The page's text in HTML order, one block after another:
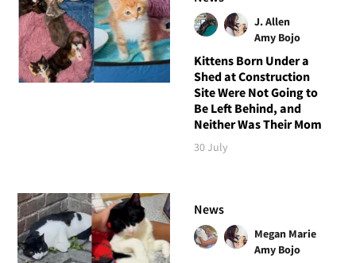
J. Allen
Amy Bojo
Kittens Born Under a
Shed at Construction
Site Were Not Going to
Be Left Behind, and
Neither Was Their Mom
30 July
News
Megan Marie
Amy Bojo